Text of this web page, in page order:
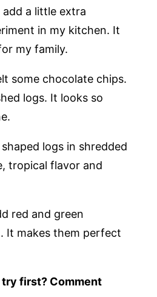
a little extra
in my kitchen. It
my family.
some chocolate chips.
logs. It looks so
logs in shredded
tropical flavor and
red and green
It makes them perfect
first? Comment